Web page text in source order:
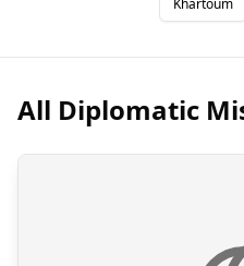
All Diplomatic